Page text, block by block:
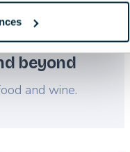
beyond
and wine.